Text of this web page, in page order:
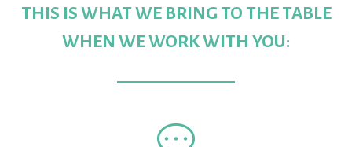
THIS IS WHAT WE BRING TO THE TABLE
WHEN WE WORK WITH YOU: